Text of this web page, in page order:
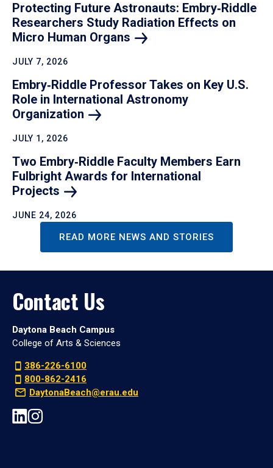
Protecting Future Astronauts: Embry‑Riddle
Researchers Study Radiation Effects on
Micro Human Organs
JULY 7, 2026
Embry‑Riddle Professor Takes on Key U.S.
Role in International Astronomy
Organization
JULY 1, 2026
Two Embry‑Riddle Faculty Members Earn
Fulbright Awards for International
Projects
JUNE 24, 2026
READ MORE NEWS AND STORIES
Contact Us
Daytona Beach Campus
College of Arts & Sciences
386-226-6100
800-862-2416
DaytonaBeach@erau.edu